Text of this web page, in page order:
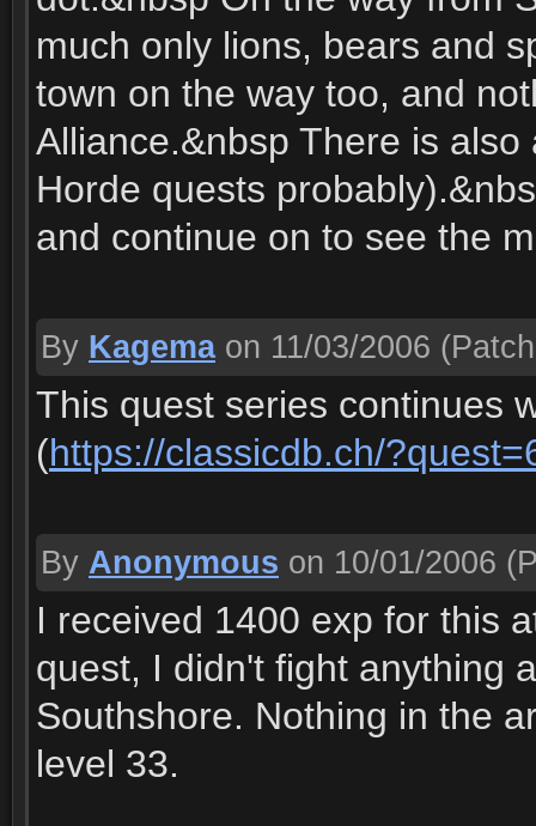
much only lions, bears and
town on the way too, and
Alliance.&nbsp There is
Horde quests
and continue on to see the
By Kagema on 11/03/2006
This quest series continues
(https://classicdb.ch/
By Anonymous on 10/01/2006
I received 1400 exp for this
quest, I didn't fight anything
Southshore. Nothing in the
level 33.